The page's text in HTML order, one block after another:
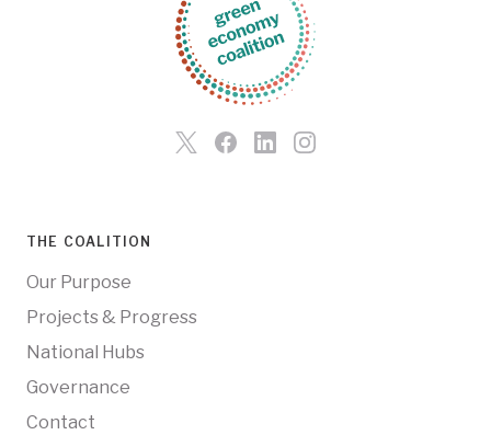
THE COALITION
Our Purpose
Projects & Progress
National Hubs
Governance
Contact